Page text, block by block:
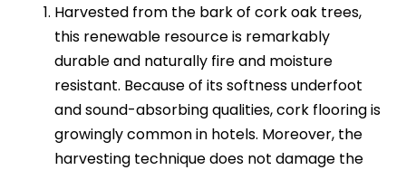
Harvested from the bark of cork oak trees,
this renewable resource is remarkably
durable and naturally fire and moisture
resistant. Because of its softness underfoot
and sound-absorbing qualities, cork flooring is
growingly common in hotels. Moreover, the
harvesting technique does not damage the